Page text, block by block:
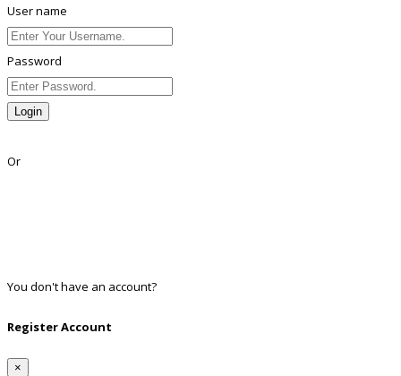
User name
Password
Login
Or
You don't have an account?
Register Account
×